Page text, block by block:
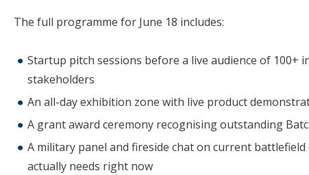
The full programme for June 18 includes:
Startup pitch sessions before a live audience of
stakeholders
An all-day exhibition zone with live product
A grant award ceremony recognising outstanding
A military panel and fireside chat on current
actually needs right now